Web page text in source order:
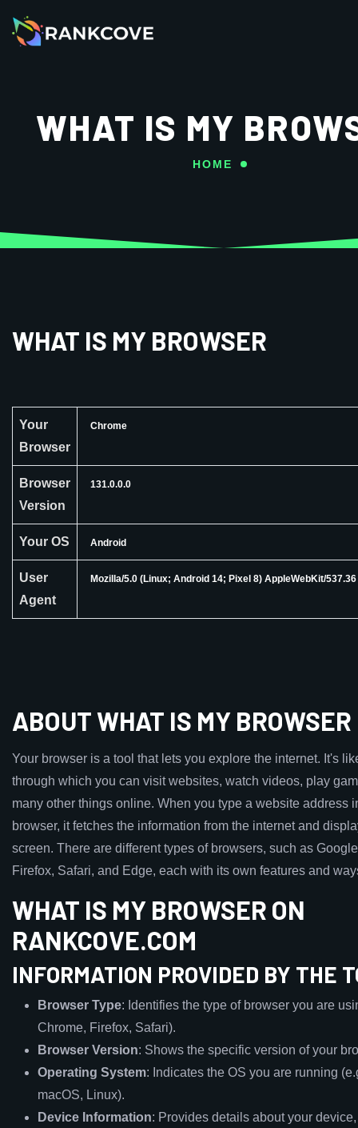
WHAT IS MY
HOME
WHAT IS MY BROWSER
Your
Browser
Chrome
Browser
Version
131.0.0.0
Your OS Android
User
Agent
Mozilla/5.0 (Linux; Android 14; Pixel 8) AppleWebKit/
ABOUT WHAT IS MY BROWSER
Your browser is a tool that lets you explore the internet. It's
through which you can visit websites, watch videos, play
many other things online. When you type a website address
browser, it fetches the information from the internet and
screen. There are different types of browsers, such as
Firefox, Safari, and Edge, each with its own features and
WHAT IS MY BROWSER ON
RANKCOVE.COM
INFORMATION PROVIDED BY THE
Browser Type: Identifies the type of browser you are
Chrome, Firefox, Safari).
Browser Version: Shows the specific version of your
Operating System: Indicates the OS you are running
macOS, Linux).
Device Information: Provides details about your